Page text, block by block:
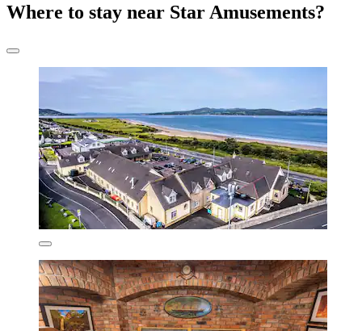
Where to stay near Star Amusements?